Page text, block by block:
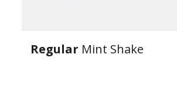
Regular Mint Shake